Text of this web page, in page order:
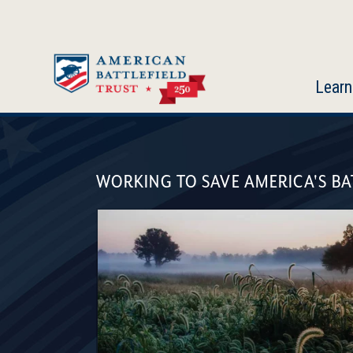
Learn
BattlefieldWORKING TO SAVE AMERICA'S